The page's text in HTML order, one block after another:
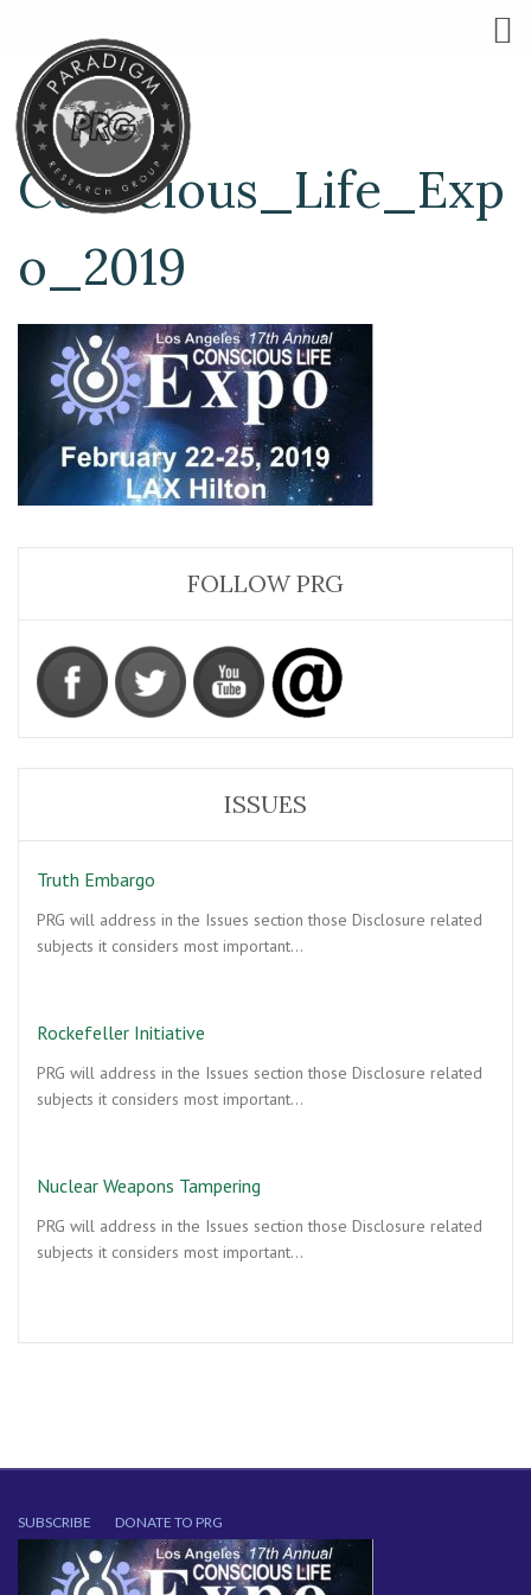
Conscious_Life_Exp
o_2019
FOLLOW PRG
ISSUES
Truth Embargo
PRG will address in the Issues section those Disclosure related
subjects it considers most important…
Rockefeller Initiative
PRG will address in the Issues section those Disclosure related
subjects it considers most important…
Nuclear Weapons Tampering
PRG will address in the Issues section those Disclosure related
subjects it considers most important…
SUBSCRIBE DONATE TO PRG